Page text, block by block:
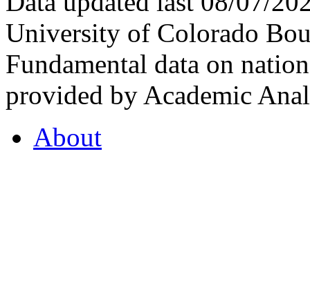
University of Colorado
Fundamental data on
provided by Academic
About